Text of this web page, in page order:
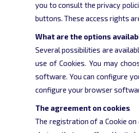
you to consult the privacy
buttons. These access rights
What are the options
Several possibilities are
use of Cookies. You may
software. You can configure
configure your browser
The agreement on cookies
The registration of a Cookie